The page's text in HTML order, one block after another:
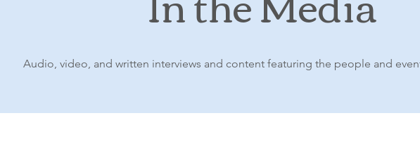
Audio, video, and written interviews and content featuring the people and